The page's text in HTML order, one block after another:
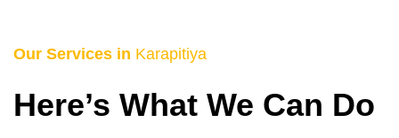
Our Services in Karapitiya
Here’s What We Can Do